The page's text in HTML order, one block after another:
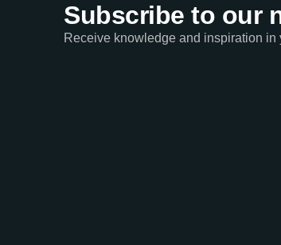
Subscribe to our
Receive knowledge and inspiration in